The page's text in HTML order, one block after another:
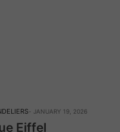
JANUARY 19, 2026
Eiffel